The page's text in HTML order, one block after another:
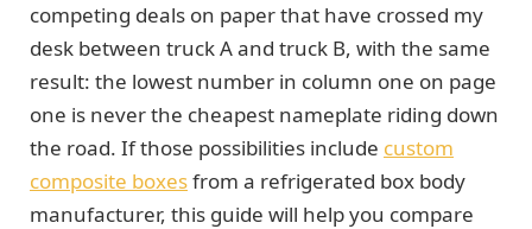
competing deals on paper that have crossed my
desk between truck A and truck B, with the same
result: the lowest number in column one on page
one is never the cheapest nameplate riding down
the road. If those possibilities include custom
composite boxesfrom a refrigerated box body
manufacturer, this guide will help you compare